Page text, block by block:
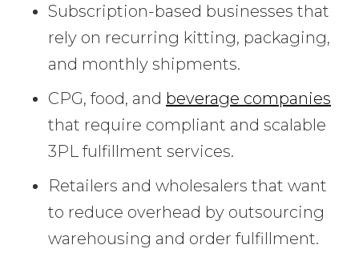
Subscription-based businesses that
rely on recurring kitting, packaging,
and monthly shipments.
CPG, food, and beverage companies
that require compliant and scalable
3PL fulfillment services.
Retailers and wholesalers that want
to reduce overhead by outsourcing
warehousing and order fulfillment.